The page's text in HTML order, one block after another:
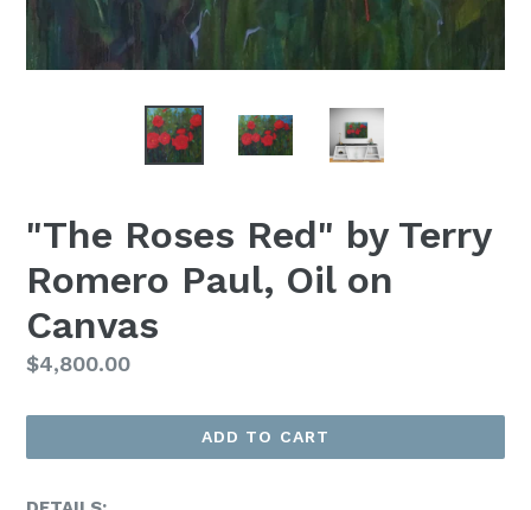
"The Roses Red" by Terry
Romero Paul, Oil on
Canvas
Regular
$4,800.00
ADD TO CART